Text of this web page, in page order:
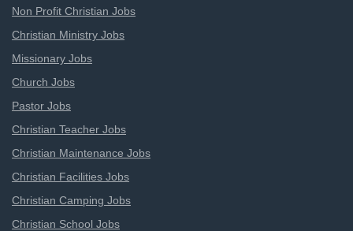
Non Profit Christian Jobs
Christian Ministry Jobs
Missionary Jobs
Church Jobs
Pastor Jobs
Christian Teacher Jobs
Christian Maintenance Jobs
Christian Facilities Jobs
Christian Camping Jobs
Christian School Jobs